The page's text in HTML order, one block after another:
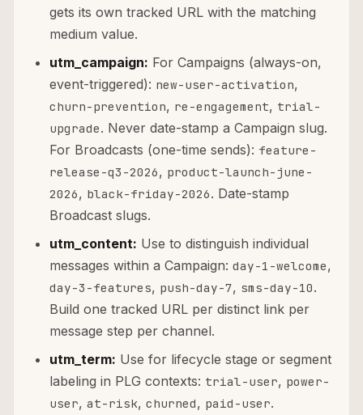
gets its own tracked URL with the matching
medium value.
utm_campaign: For Campaigns (always-on,
event-triggered): new-user-activation,
churn-prevention, re-engagement, trial-
upgrade. Never date-stamp a Campaign slug.
For Broadcasts (one-time sends): feature-
release-q3-2026, product-launch-june-
2026, black-friday-2026. Date-stamp
Broadcast slugs.
utm_content: Use to distinguish individual
messages within a Campaign: day-1-welcome,
day-3-features, push-day-7, sms-day-10.
Build one tracked URL per distinct link per
message step per channel.
utm_term: Use for lifecycle stage or segment
labeling in PLG contexts: trial-user, power-
user, at-risk, churned, paid-user.